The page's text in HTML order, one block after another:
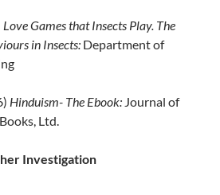
Love Games that Insects Play. The
in Insects: Department of
Hinduism- The Ebook: Journal of
Ltd.
Investigation